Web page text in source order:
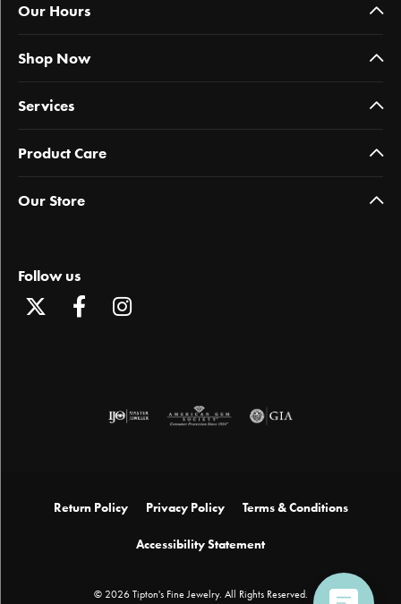
Our Hours
Shop Now
Services
Product Care
Our Store
Follow us
Return Policy Privacy Policy Terms & Conditions
Accessibility Statement
© 2026 Tipton's Fine Jewelry. All Rights Reserved.